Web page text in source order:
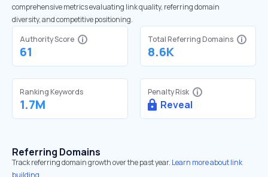
comprehensive metrics evaluating link quality, referring domain
diversity, and competitive positioning.
Authority Score
61
Total Referring Domains
8.6K
Ranking Keywords
1.7M
Penalty Risk
Reveal
Referring Domains
Track referring domain growth over the past year. Learn more about link
building.